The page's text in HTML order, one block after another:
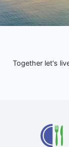
Together let's